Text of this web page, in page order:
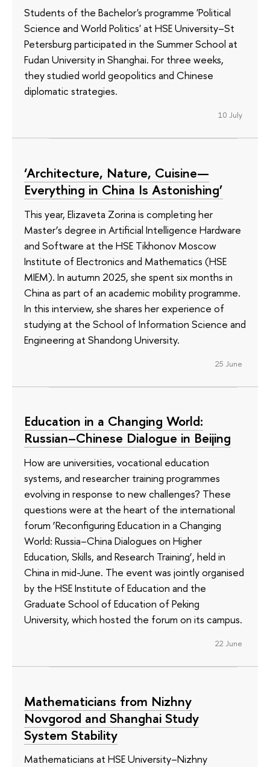
Students of the Bachelor's programme 'Political
Science and World Politics' at HSE University–St
Petersburg participated in the Summer School at
Fudan University in Shanghai. For three weeks,
they studied world geopolitics and Chinese
diplomatic strategies.
10 July
‘Architecture, Nature, Cuisine—
Everything in China Is Astonishing’
This year, Elizaveta Zorina is completing her
Master’s degree in Artificial Intelligence Hardware
and Software at the HSE Tikhonov Moscow
Institute of Electronics and Mathematics (HSE
MIEM). In autumn 2025, she spent six months in
China as part of an academic mobility programme.
In this interview, she shares her experience of
studying at the School of Information Science and
Engineering at Shandong University.
25 June
Education in a Changing World:
Russian–Chinese Dialogue in Beijing
How are universities, vocational education
systems, and researcher training programmes
evolving in response to new challenges? These
questions were at the heart of the international
forum ‘Reconfiguring Education in a Changing
World: Russia–China Dialogues on Higher
Education, Skills, and Research Training’, held in
China in mid-June. The event was jointly organised
by the HSE Institute of Education and the
Graduate School of Education of Peking
University, which hosted the forum on its campus.
22 June
Mathematicians from Nizhny
Novgorod and Shanghai Study
System Stability
Mathematicians at HSE University–Nizhny